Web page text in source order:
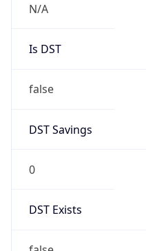
N/A
Is DST
false
DST Savings
0
DST Exists